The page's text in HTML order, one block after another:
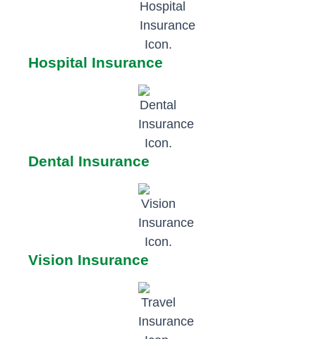
Hospital Insurance
Dental Insurance
Vision Insurance